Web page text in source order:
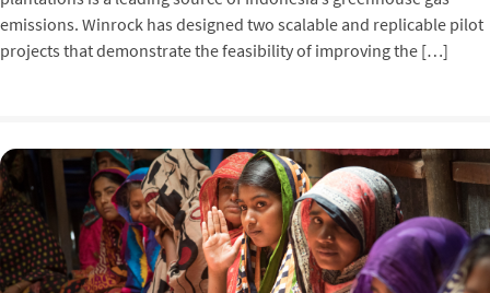
emissions. Winrock has designed two scalable and replicable pilot
projects that demonstrate the feasibility of improving the […]